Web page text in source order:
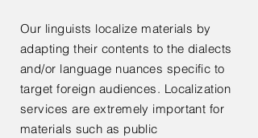
Our linguists localize materials by
adapting their contents to the dialects
and/or language nuances specific to
target foreign audiences. Localization
services are extremely important for
materials such as public